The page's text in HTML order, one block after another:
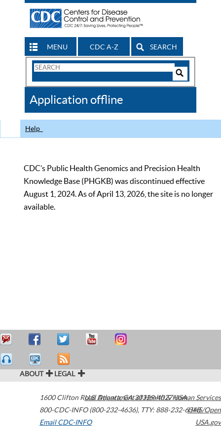
MENU CDC A-Z SEARCH
Search
CDC
Application offline
Help
CDC’s Public Health Genomics and Precision Health
Knowledge Base (PHGKB) was discontinued effective
August 1, 2024. As of April 13, 2026, the site is no longer
available.
ABOUT LEGAL
1600 Clifton Road Atlanta,GA30329-4027USA
800-CDC-INFO (800-232-4636), TTY: 888-232-6348
Email CDC-INFO
U.S. Department of Health & Human Services
HHS/Open
USA.gov